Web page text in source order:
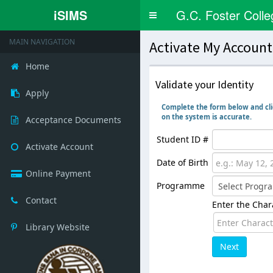
iSIMS
ToggleG.C. Foster
MAIN NAVIGATION
Home
Apply
Acceptance Documents
Activate Account
Online Payment
Contact
Library Website
Activate My
Validate your Identity
Complete the form below and
on the system is accurate.
Student ID #
Date of Birth
Programme
Enter the
Next